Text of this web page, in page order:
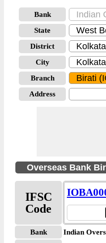
Bank
State
District
City
Branch
Address
Overseas Bank
IFSC
Code
Bank
Indian